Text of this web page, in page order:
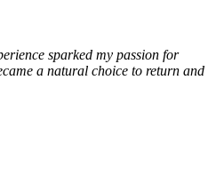
sparked my passion for
a natural choice to return and